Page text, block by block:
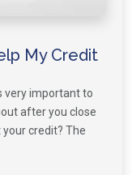
My Credit
very important to
after you close
credit? The